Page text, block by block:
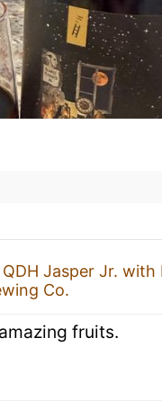
QDH Jasper Jr. with
Co.
fruits.